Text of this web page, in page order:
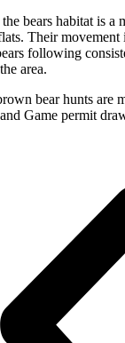
bears habitat is a
Their movement
following
area.
bear hunts are
Game permit